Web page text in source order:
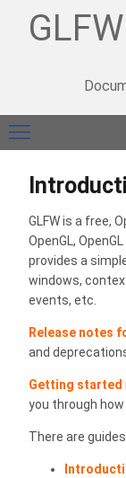
GLFW
GLFW is a free,
OpenGL,
provides a
windows,
events, etc.
Release notes
and
Getting started
you through
There are